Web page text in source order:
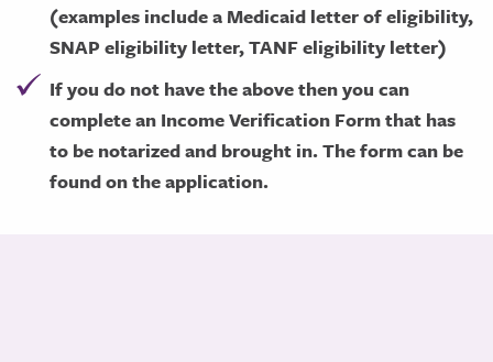
(examples include a Medicaid letter of eligibility,
SNAP eligibility letter, TANF eligibility letter)
If you do not have the above then you can
complete an Income Verification Form that has
to be notarized and brought in. The form can be
found on the application.